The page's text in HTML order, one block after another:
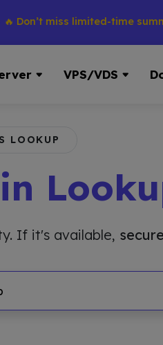
limited-time summer
VPS/VDS
LOOKUP
If it's available,